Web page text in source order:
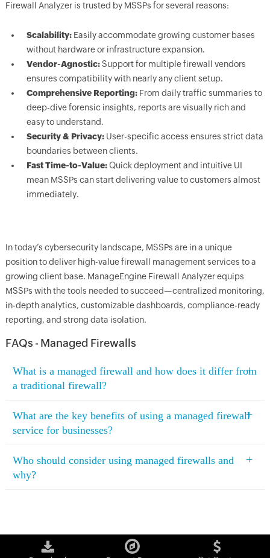
Firewall Analyzer is trusted by MSSPs for several reasons:
Scalability:Easily accommodate growing customer bases
without hardware or infrastructure expansion.
Vendor-Agnostic:Support for multiple firewall vendors
ensures compatibility with nearly any client setup.
Comprehensive Reporting:From daily traffic summaries to
deep-dive forensic insights, reports are visually rich and
easy to understand.
Security & Privacy:User-specific access ensures strict data
boundaries between clients.
Fast Time-to-Value:Quick deployment and intuitive UI
mean MSSPs can start delivering value to customers almost
immediately.
In today’s cybersecurity landscape, MSSPs are in a unique
position to deliver high-value firewall management services to a
growing client base. ManageEngine Firewall Analyzer equips
MSSPs with the tools needed to succeed—centralized monitoring,
in-depth analytics, customizable dashboards, compliance-ready
reporting, and strong data isolation.
FAQs - Managed Firewalls
What is a managed firewall and how does it differ from
a traditional firewall?
+
What are the key benefits of using a managed firewall
service for businesses?
+
Who should consider using managed firewalls and
why?
+